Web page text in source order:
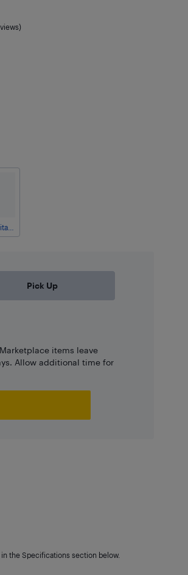
Natural Titanium
Pick Up
items leave
Allow additional time for
the Specifications section below.